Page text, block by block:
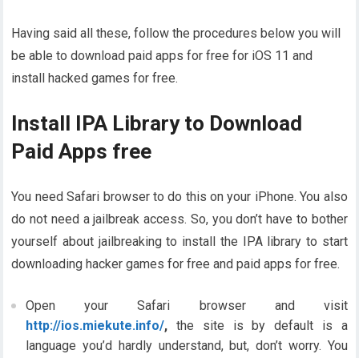
Having said all these, follow the procedures below you will
be able to download paid apps for free for iOS 11 and
install hacked games for free.
Install IPA Library to Download
Paid Apps free
You need Safari browser to do this on your iPhone. You also
do not need a jailbreak access. So, you don’t have to bother
yourself about jailbreaking to install the IPA library to start
downloading hacker games for free and paid apps for free.
Open your Safari browser and visit
http://ios.miekute.info/,the site is by default is a
language you’d hardly understand, but, don’t worry. You